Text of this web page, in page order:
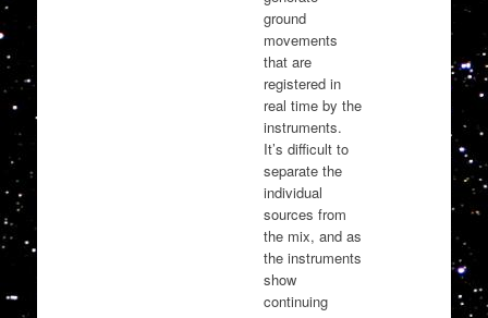
ground
movements
that are
registered in
real time by the
instruments.
It’s difficult to
separate the
individual
sources from
the mix, and as
the instruments
show
continuing